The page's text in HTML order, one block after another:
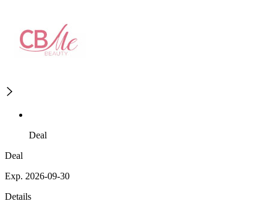
Deal
Deal
Exp. 2026-09-30
Details